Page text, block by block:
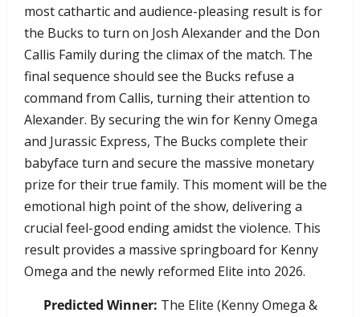
most cathartic and audience-pleasing result is for
the Bucks to turn on Josh Alexander and the Don
Callis Family during the climax of the match. The
final sequence should see the Bucks refuse a
command from Callis, turning their attention to
Alexander. By securing the win for Kenny Omega
and Jurassic Express, The Bucks complete their
babyface turn and secure the massive monetary
prize for their true family. This moment will be the
emotional high point of the show, delivering a
crucial feel-good ending amidst the violence. This
result provides a massive springboard for Kenny
Omega and the newly reformed Elite into 2026.
Predicted Winner: The Elite (Kenny Omega &